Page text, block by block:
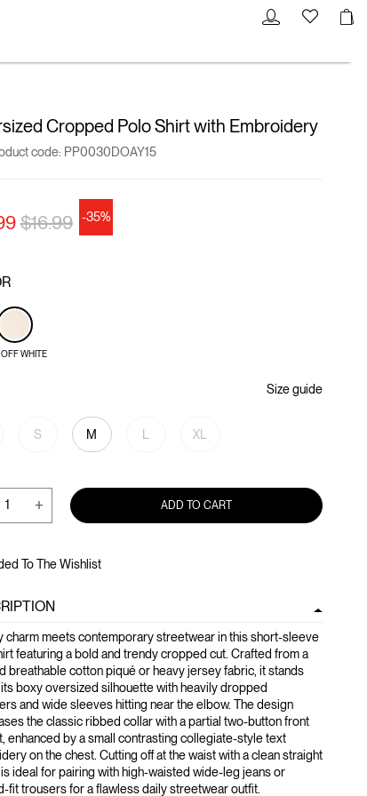
Cropped Polo Shirt with Embroidery
code: PP0030DOAY15
Price reduced from
$16.99to-35%
OFF WHITE
S M XL
Size guide
+ ADD TO CART
To The Wishlist
charm meets contemporary streetwear in this short-sleeve
featuring a bold and trendy cropped cut. Crafted from a
breathable cotton piqué or heavy jersey fabric, it stands
boxy oversized silhouette with heavily dropped
and wide sleeves hitting near the elbow. The design
the classic ribbed collar with a partial two-button front
enhanced by a small contrasting collegiate-style text
on the chest. Cutting off at the waist with a clean straight
is ideal for pairing with high-waisted wide-leg jeans or
fit trousers for a flawless daily streetwear outfit.